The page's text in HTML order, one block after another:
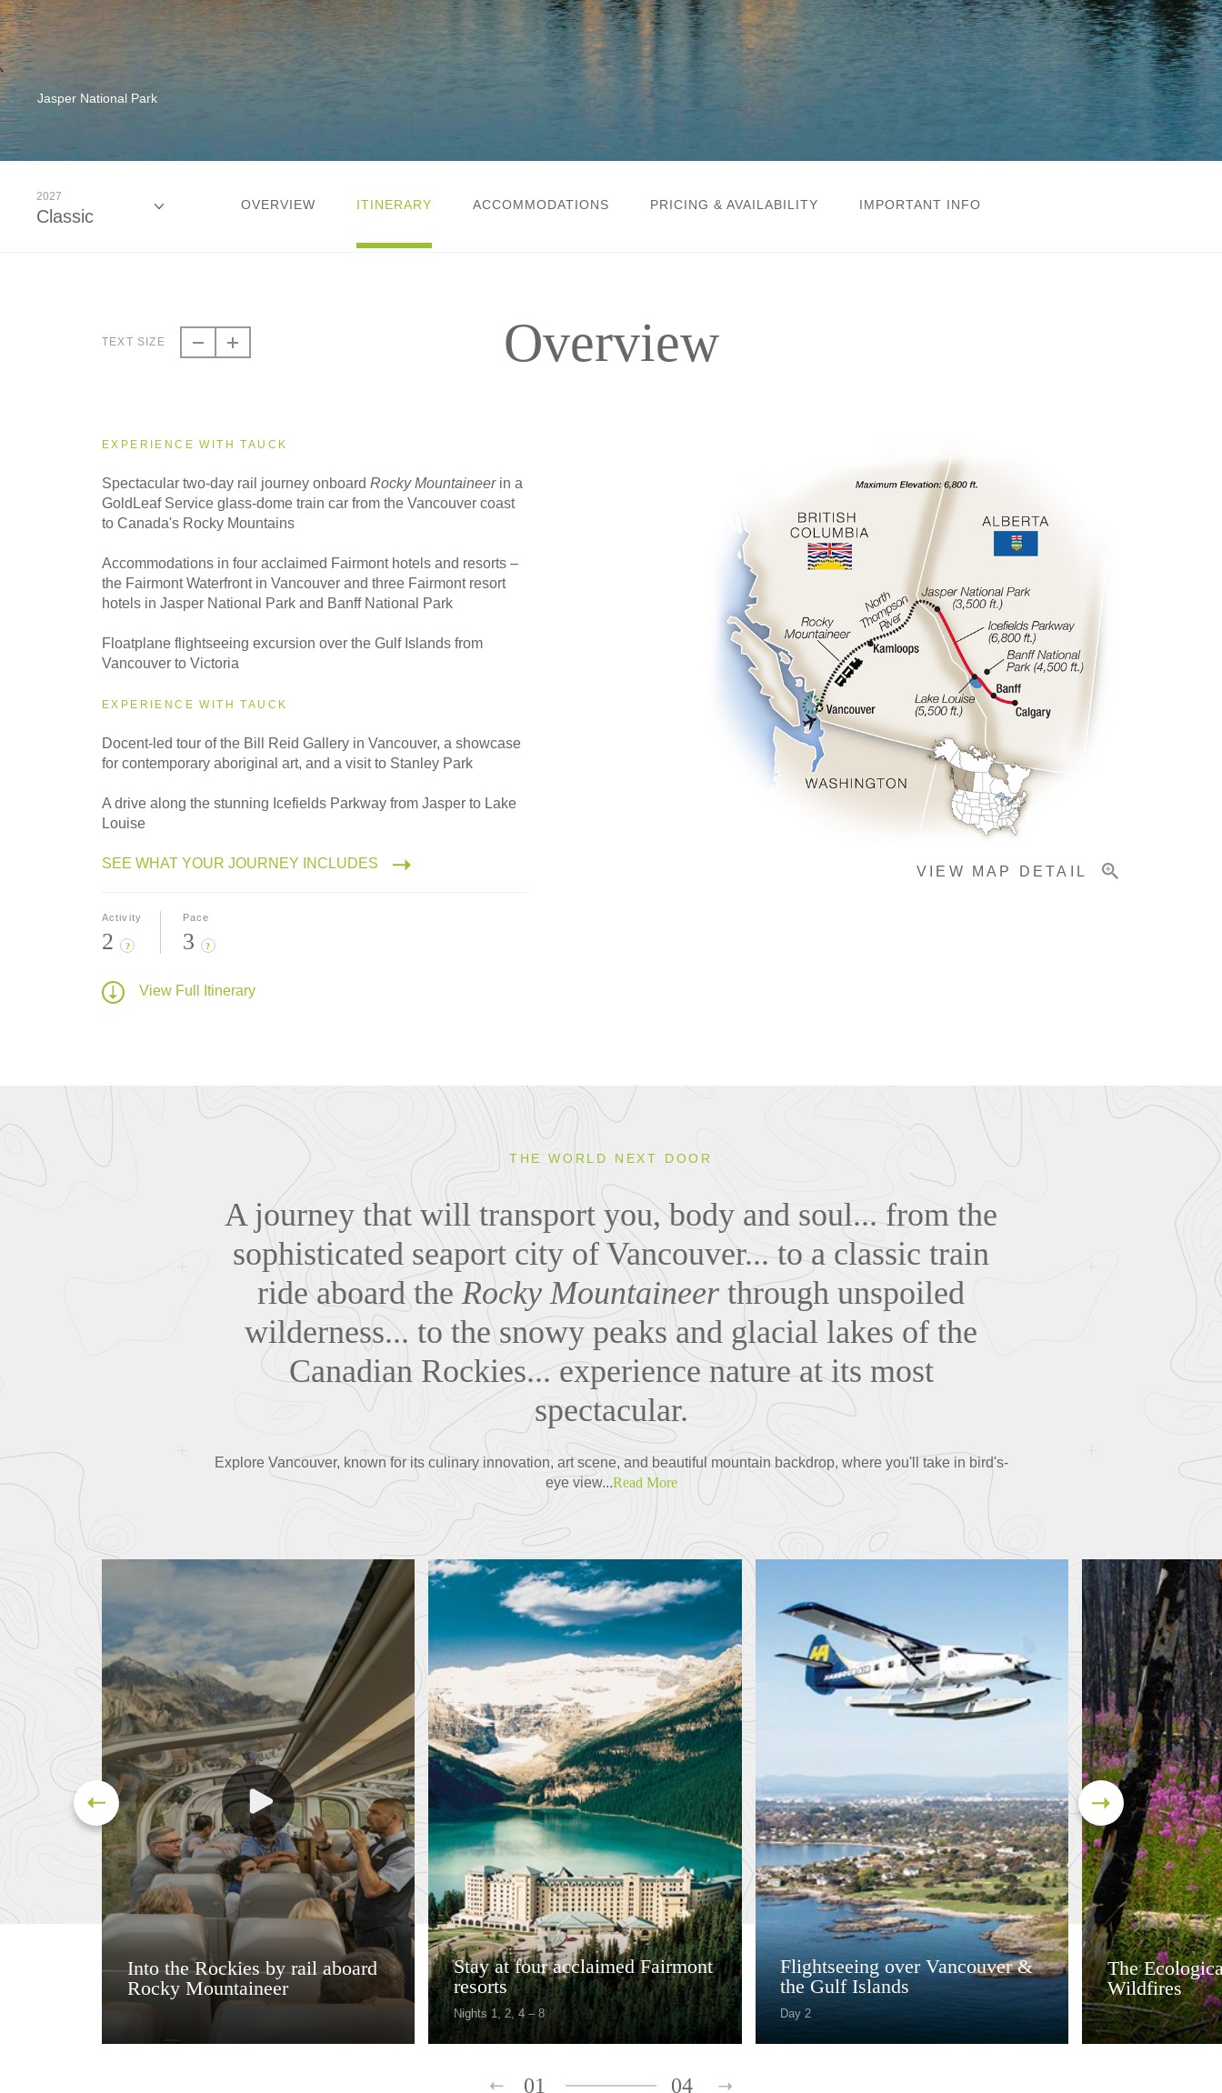
Jasper National Park
2027
Classic
OVERVIEW ITINERARY ACCOMMODATIONS PRICING & AVAILABILITY IMPORTANT INFO
TEXT SIZE Overview
VIEW MAP DETAIL
EXPERIENCE WITH TAUCK
Spectacular two-day rail journey onboard Rocky Mountaineerin a
GoldLeaf Service glass-dome train car from the Vancouver coast
to Canada's Rocky Mountains
Accommodations in four acclaimed Fairmont hotels and resorts –
the Fairmont Waterfront in Vancouver and three Fairmont resort
hotels in Jasper National Park and Banff National Park
Floatplane flightseeing excursion over the Gulf Islands from
Vancouver to Victoria
EXPERIENCE WITH TAUCK
Docent-led tour of the Bill Reid Gallery in Vancouver, a showcase
for contemporary aboriginal art, and a visit to Stanley Park
A drive along the stunning Icefields Parkway from Jasper to Lake
Louise
SEE WHAT YOUR JOURNEY INCLUDES
Activity
2 ?
Pace
3 ?
View Full Itinerary
THE WORLD NEXT DOOR
A journey that will transport you, body and soul... from the
sophisticated seaport city of Vancouver... to a classic train
ride aboard the Rocky Mountaineer through unspoiled
wilderness... to the snowy peaks and glacial lakes of the
Canadian Rockies... experience nature at its most
spectacular.
Explore Vancouver, known for its culinary innovation, art scene, and beautiful mountain backdrop, where you'll take in bird's-
eye view...Read More
Into the Rockies by rail aboard
Rocky Mountaineer
Stay at four acclaimed Fairmont
resorts
Nights 1, 2, 4 – 8
Flightseeing over Vancouver &
the Gulf Islands
Day 2
The
Wildfires
01 04